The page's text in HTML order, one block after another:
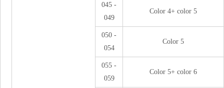
045 -
049
Color 4+ color 5
050 -
054
Color 5
055 -
059
Color 5+ color 6